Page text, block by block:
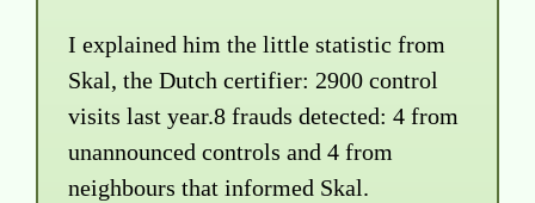
I explained him the little statistic from
Skal, the Dutch certifier: 2900 control
visits last year.8 frauds detected: 4 from
unannounced controls and 4 from
neighbours that informed Skal.